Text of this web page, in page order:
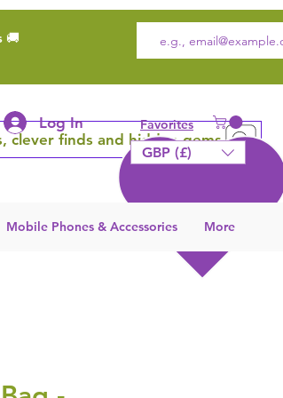
🚚
clever finds and hidden gems
Log In Favorites
GBP (£)
Mobile Phones & Accessories More